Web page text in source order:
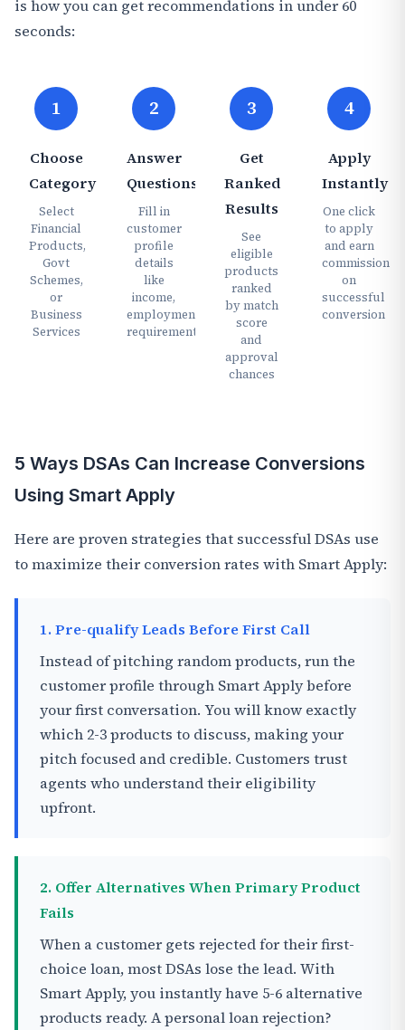
is how you can get recommendations in under 60
seconds:
1
Choose
Category
Select
Financial
Products,
Govt
Schemes,
or
Business
Services
2
Answer
Questions
Fill in
customer
profile
details
like
income,
employment,
requirements
3
Get
Ranked
Results
See
eligible
products
ranked
by match
score
and
approval
chances
4
Apply
Instantly
One click
to apply
and earn
commission
on
successful
conversion
5 Ways DSAs Can Increase Conversions
Using Smart Apply
Here are proven strategies that successful DSAs use
to maximize their conversion rates with Smart Apply:
1. Pre-qualify Leads Before First Call
Instead of pitching random products, run the
customer profile through Smart Apply before
your first conversation. You will know exactly
which 2-3 products to discuss, making your
pitch focused and credible. Customers trust
agents who understand their eligibility
upfront.
2. Offer Alternatives When Primary Product
Fails
When a customer gets rejected for their first-
choice loan, most DSAs lose the lead. With
Smart Apply, you instantly have 5-6 alternative
products ready. A personal loan rejection?